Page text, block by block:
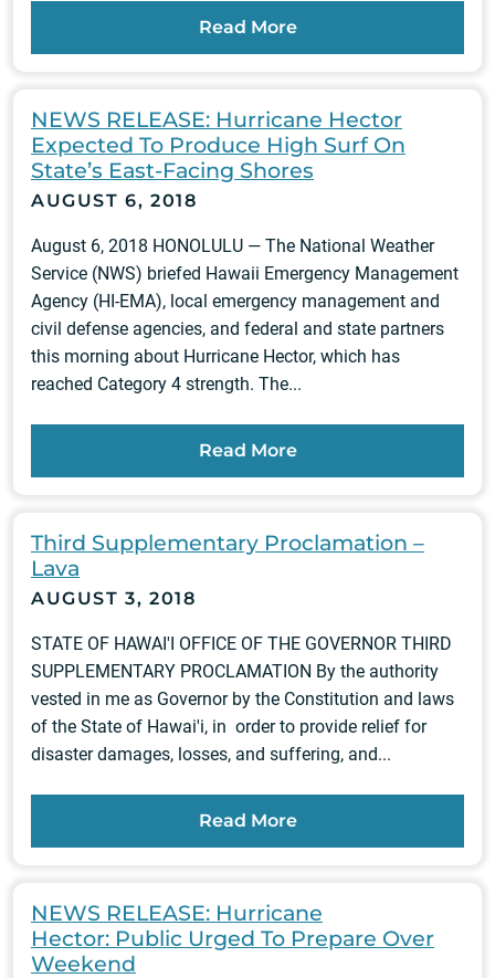
Read More
NEWS RELEASE: Hurricane Hector
Expected To Produce High Surf On
State’s East-Facing Shores
AUGUST 6, 2018
August 6, 2018 HONOLULU — The National Weather
Service (NWS) briefed Hawaii Emergency Management
Agency (HI-EMA), local emergency management and
civil defense agencies, and federal and state partners
this morning about Hurricane Hector, which has
reached Category 4 strength. The...
Read More
Third Supplementary Proclamation –
Lava
AUGUST 3, 2018
STATE OF HAWAI'I OFFICE OF THE GOVERNOR THIRD
SUPPLEMENTARY PROCLAMATION By the authority
vested in me as Governor by the Constitution and laws
of the State of Hawai'i, in order to provide relief for
disaster damages, losses, and suffering, and...
Read More
NEWS RELEASE: Hurricane
Hector: Public Urged To Prepare Over
Weekend